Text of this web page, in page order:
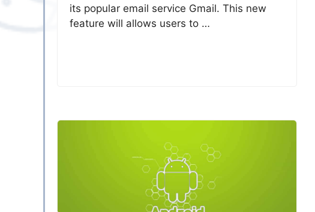
its popular email service Gmail. This new
feature will allows users to …